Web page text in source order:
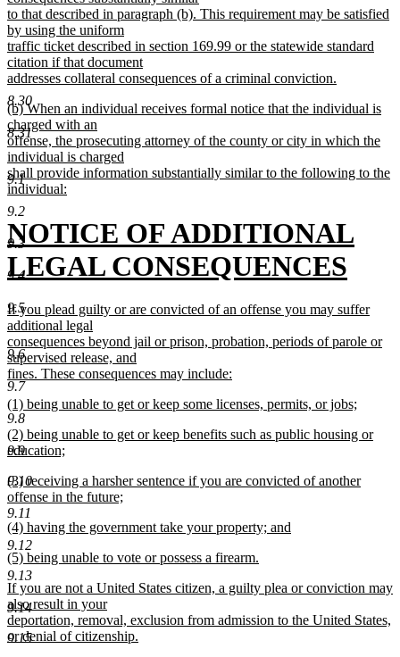
8.30
8.31
9.1
9.2
9.3
9.4
9.5
9.6
9.7
9.8
9.9
9.10
9.11
9.12
9.13
9.14
9.15
to that described in paragraph (b). This requirement may be satisfied
by using the uniform
traffic ticket described in section 169.99 or the statewide standard
citation if that document
addresses collateral consequences of a criminal conviction.
new
text
end
new
text
begin
(b) When an individual receives formal notice that the individual is
charged with an
offense, the prosecuting attorney of the county or city in which the
individual is charged
shall provide information substantially similar to the following to the
individual:
new
text
end
new
text
begin
NOTICE OF ADDITIONAL
LEGAL CONSEQUENCES
new
text
end
new
text
begin
If you plead guilty or are convicted of an offense you may suffer
additional legal
consequences beyond jail or prison, probation, periods of parole or
supervised release, and
fines. These consequences may include:
new
text
end
new
text
begin
(1) being unable to get or keep some licenses, permits, or jobs;
new
text
end
new
text
(2) being unable to get or keep benefits such as public housing or
education;
text
end
new
text
begin
(3) receiving a harsher sentence if you are convicted of another
offense in the future;
new
text
end
new
text
begin
(4) having the government take your property; and
new
text
end
new
text
begin
(5) being unable to vote or possess a firearm.
new
text
end
new
text
begin
If you are not a United States citizen, a guilty plea or conviction may
also result in your
deportation, removal, exclusion from admission to the United States,
or denial of citizenship.